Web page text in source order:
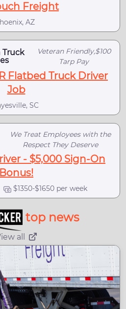
Freight
AZ
Truck
Veteran Friendly,$100
Tarp Pay
Flatbed Truck Driver
Job
SC
We Treat Employees with the
Respect They Deserve
- $5,000 Sign-On
Bonus!
$1350-$1650 per week
top news
all